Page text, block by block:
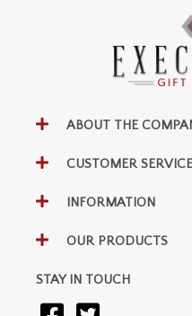
ABOUT THE
CUSTOMER SERVICE
INFORMATION
OUR PRODUCTS
STAY IN TOUCH